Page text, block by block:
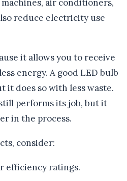
air conditioners,
reduce electricity use
it allows you to receive
energy. A good LED bulb
it does so with less waste.
performs its job, but it
in the process.
consider:
efficiency ratings.